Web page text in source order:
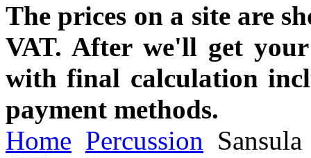
The prices on a site are
VAT. After we'll get
with final calculation
payment methods.
Home Percussion Sansula